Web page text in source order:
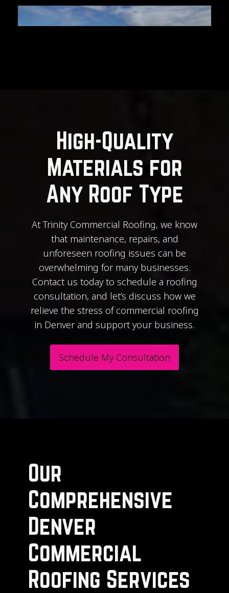
High-Quality
Materials for
Any Roof Type
At Trinity Commercial Roofing, we know
that maintenance, repairs, and
unforeseen roofing issues can be
overwhelming for many businesses.
Contact us today to schedule a roofing
consultation, and let’s discuss how we
relieve the stress of commercial roofing
in Denver and support your business.
Schedule My Consultation
Our
Comprehensive
Denver
Commercial
Roofing Services